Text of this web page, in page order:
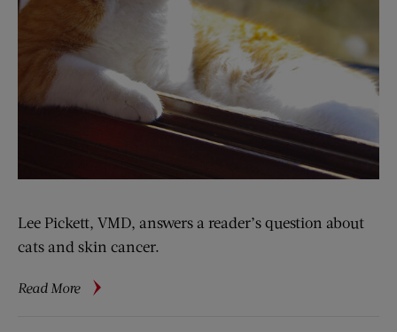
Lee Pickett, VMD, answers a reader’s question about
cats and skin cancer.
Read Moreabout